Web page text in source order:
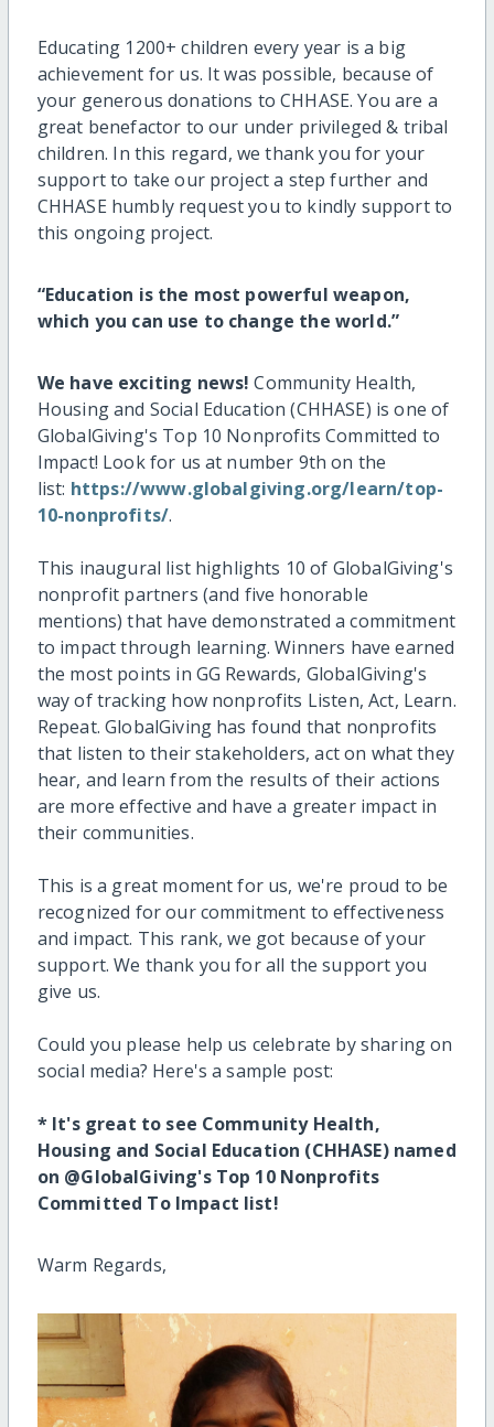
Educating 1200+ children every year is a big
achievement for us. It was possible, because of
your generous donations to CHHASE. You are a
great benefactor to our under privileged & tribal
children. In this regard, we thank you for your
support to take our project a step further and
CHHASE humbly request you to kindly support to
this ongoing project.
“Education is the most powerful weapon,
which you can use to change the world.”
We have exciting news! Community Health,
Housing and Social Education (CHHASE) is one of
GlobalGiving's Top 10 Nonprofits Committed to
Impact! Look for us at number 9th on the
list: https://www.globalgiving.org/learn/top-
10-nonprofits/.
This inaugural list highlights 10 of GlobalGiving's
nonprofit partners (and five honorable
mentions) that have demonstrated a commitment
to impact through learning. Winners have earned
the most points in GG Rewards, GlobalGiving's
way of tracking how nonprofits Listen, Act, Learn.
Repeat. GlobalGiving has found that nonprofits
that listen to their stakeholders, act on what they
hear, and learn from the results of their actions
are more effective and have a greater impact in
their communities.
This is a great moment for us, we're proud to be
recognized for our commitment to effectiveness
and impact. This rank, we got because of your
support. We thank you for all the support you
give us.
Could you please help us celebrate by sharing on
social media? Here's a sample post:
* It's great to see Community Health,
Housing and Social Education (CHHASE) named
on @GlobalGiving's Top 10 Nonprofits
Committed To Impact list!
Warm Regards,